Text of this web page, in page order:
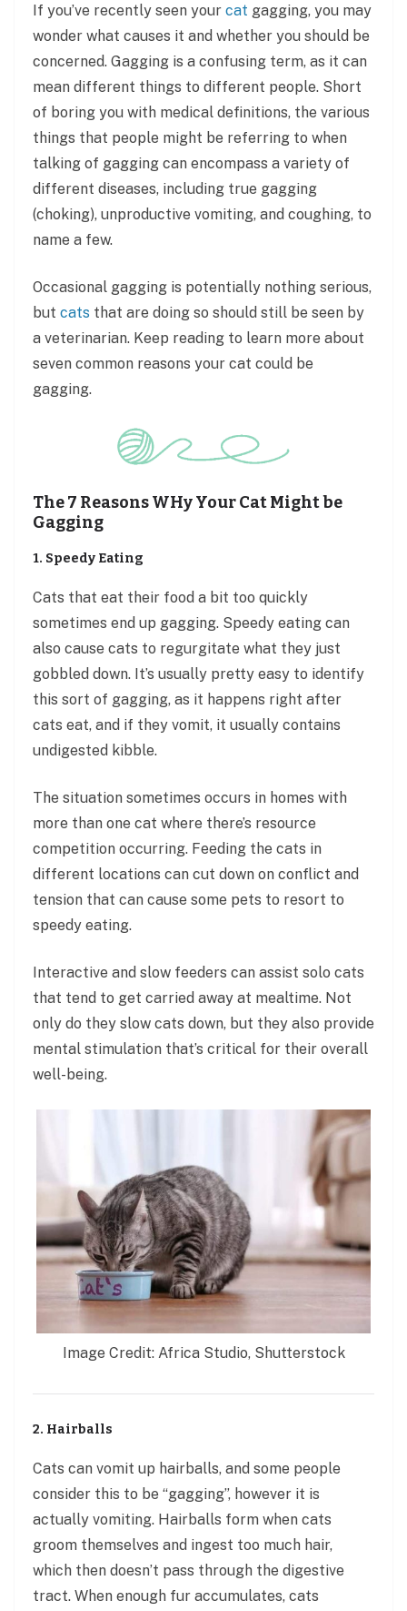
If you’ve recently seen your cat gagging, you may
wonder what causes it and whether you should be
concerned. Gagging is a confusing term, as it can
mean different things to different people. Short
of boring you with medical definitions, the various
things that people might be referring to when
talking of gagging can encompass a variety of
different diseases, including true gagging
(choking), unproductive vomiting, and coughing, to
name a few.
Occasional gagging is potentially nothing serious,
but cats that are doing so should still be seen by
a veterinarian. Keep reading to learn more about
seven common reasons your cat could be
gagging.
The 7 Reasons WHy Your Cat Might be
Gagging
1. Speedy Eating
Cats that eat their food a bit too quickly
sometimes end up gagging. Speedy eating can
also cause cats to regurgitate what they just
gobbled down. It’s usually pretty easy to identify
this sort of gagging, as it happens right after
cats eat, and if they vomit, it usually contains
undigested kibble.
The situation sometimes occurs in homes with
more than one cat where there’s resource
competition occurring. Feeding the cats in
different locations can cut down on conflict and
tension that can cause some pets to resort to
speedy eating.
Interactive and slow feeders can assist solo cats
that tend to get carried away at mealtime. Not
only do they slow cats down, but they also provide
mental stimulation that’s critical for their overall
well-being.
Image Credit: Africa Studio, Shutterstock
2. Hairballs
Cats can vomit up hairballs, and some people
consider this to be “gagging”, however it is
actually vomiting. Hairballs form when cats
groom themselves and ingest too much hair,
which then doesn’t pass through the digestive
tract. When enough fur accumulates, cats